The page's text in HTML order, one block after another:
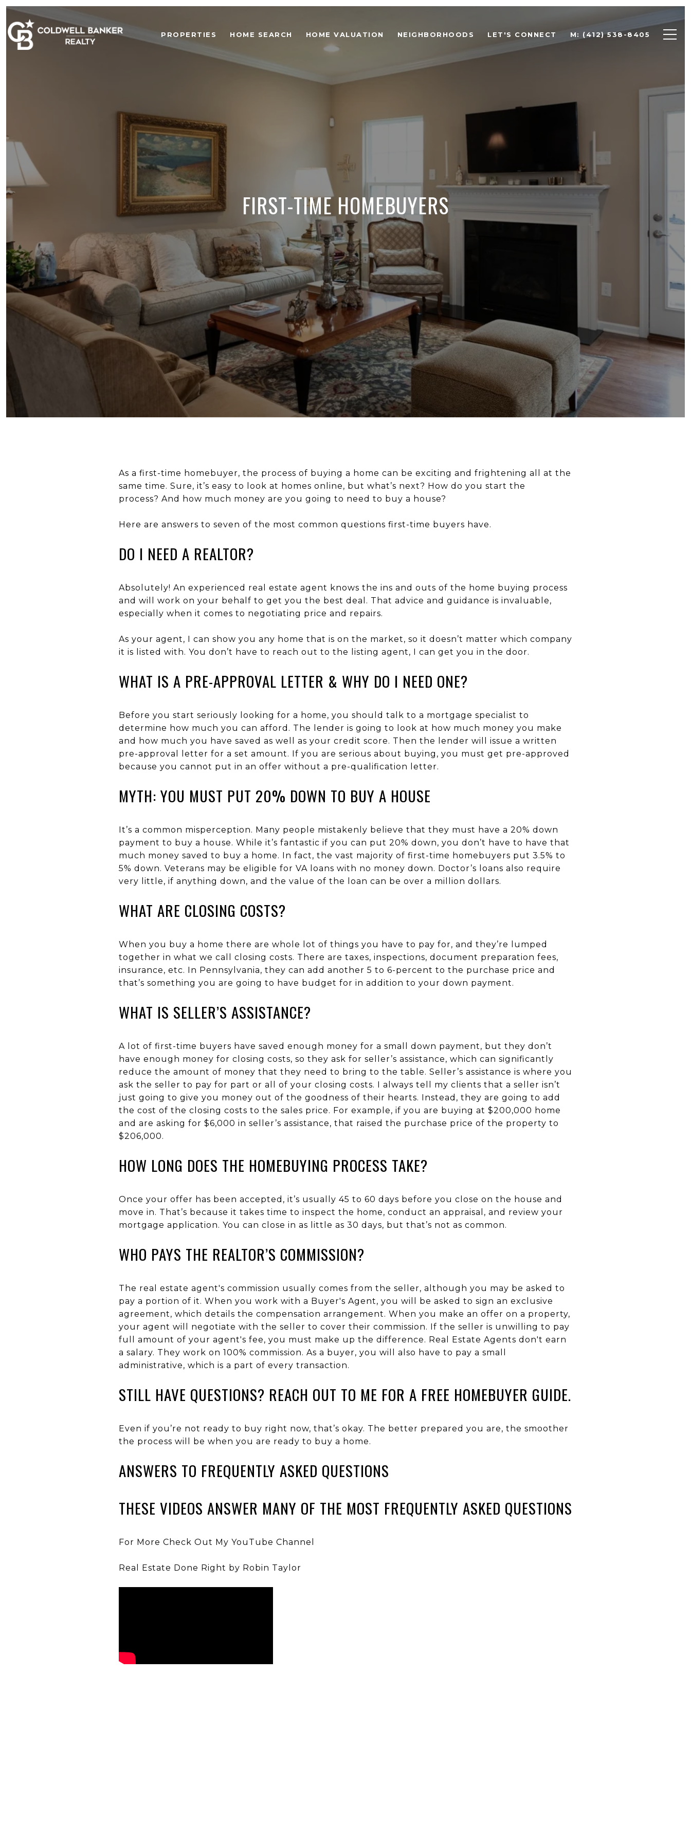
PROPERTIES HOME SEARCH HOME VALUATION NEIGHBORHOODS LET'S CONNECT M: (412) 538-8405
FIRST-TIME HOMEBUYERS
As a first-time homebuyer, the process of buying a home can be exciting and frightening all at the
same time. Sure, it’s easy to look at homes online, but what’s next? How do you start the
process? And how much money are you going to need to buy a house?
Here are answers to seven of the most common questions first-time buyers have.
DO I NEED A REALTOR?
Absolutely! An experienced real estate agent knows the ins and outs of the home buying process
and will work on your behalf to get you the best deal. That advice and guidance is invaluable,
especially when it comes to negotiating price and repairs.
As your agent, I can show you any home that is on the market, so it doesn’t matter which company
it is listed with. You don’t have to reach out to the listing agent, I can get you in the door.
WHAT IS A PRE-APPROVAL LETTER & WHY DO I NEED ONE?
Before you start seriously looking for a home, you should talk to a mortgage specialist to
determine how much you can afford. The lender is going to look at how much money you make
and how much you have saved as well as your credit score. Then the lender will issue a written
pre-approval letter for a set amount. If you are serious about buying, you must get pre-approved
because you cannot put in an offer without a pre-qualification letter.
MYTH: YOU MUST PUT 20% DOWN TO BUY A HOUSE
It’s a common misperception. Many people mistakenly believe that they must have a 20% down
payment to buy a house. While it’s fantastic if you can put 20% down, you don’t have to have that
much money saved to buy a home. In fact, the vast majority of first-time homebuyers put 3.5% to
5% down. Veterans may be eligible for VA loans with no money down. Doctor’s loans also require
very little, if anything down, and the value of the loan can be over a million dollars.
WHAT ARE CLOSING COSTS?
When you buy a home there are whole lot of things you have to pay for, and they’re lumped
together in what we call closing costs. There are taxes, inspections, document preparation fees,
insurance, etc. In Pennsylvania, they can add another 5 to 6-percent to the purchase price and
that’s something you are going to have budget for in addition to your down payment.
WHAT IS SELLER’S ASSISTANCE?
A lot of first-time buyers have saved enough money for a small down payment, but they don’t
have enough money for closing costs, so they ask for seller’s assistance, which can significantly
reduce the amount of money that they need to bring to the table. Seller’s assistance is where you
ask the seller to pay for part or all of your closing costs. I always tell my clients that a seller isn’t
just going to give you money out of the goodness of their hearts. Instead, they are going to add
the cost of the closing costs to the sales price. For example, if you are buying at $200,000 home
and are asking for $6,000 in seller’s assistance, that raised the purchase price of the property to
$206,000.
HOW LONG DOES THE HOMEBUYING PROCESS TAKE?
Once your offer has been accepted, it’s usually 45 to 60 days before you close on the house and
move in. That’s because it takes time to inspect the home, conduct an appraisal, and review your
mortgage application. You can close in as little as 30 days, but that’s not as common.
WHO PAYS THE REALTOR’S COMMISSION?
The real estate agent's commission usually comes from the seller, although you may be asked to
pay a portion of it. When you work with a Buyer's Agent, you will be asked to sign an exclusive
agreement, which details the compensation arrangement. When you make an offer on a property,
your agent will negotiate with the seller to cover their commission. If the seller is unwilling to pay
full amount of your agent's fee, you must make up the difference. Real Estate Agents don't earn
a salary. They work on 100% commission. As a buyer, you will also have to pay a small
administrative, which is a part of every transaction.
STILL HAVE QUESTIONS? REACH OUT TO ME FOR A FREE HOMEBUYER GUIDE.
Even if you’re not ready to buy right now, that’s okay. The better prepared you are, the smoother
the process will be when you are ready to buy a home.
ANSWERS TO FREQUENTLY ASKED QUESTIONS
THESE VIDEOS ANSWER MANY OF THE MOST FREQUENTLY ASKED QUESTIONS
For More Check Out My YouTube Channel
Real Estate Done Right by Robin Taylor